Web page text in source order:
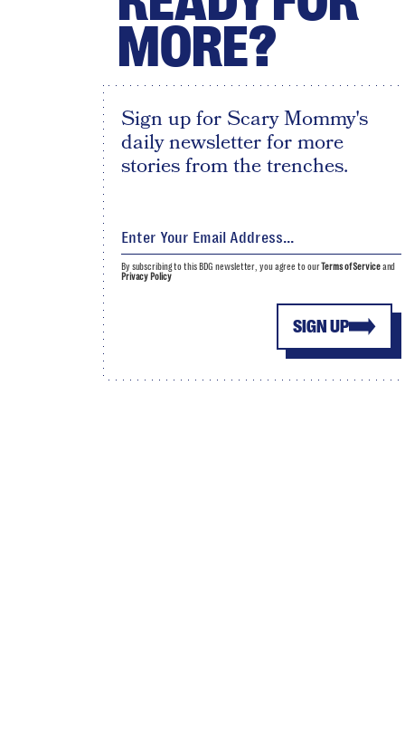
MORE?
Sign up for Scary Mommy's
daily newsletter for more
stories from the trenches.
SIGN UP
By subscribing to this BDG newsletter, you agree to ourTerms of Serviceand
Privacy Policy